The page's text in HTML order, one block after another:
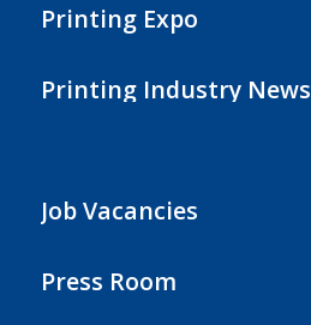
Printing Expo
Printing Industry News
Job Vacancies
Press Room